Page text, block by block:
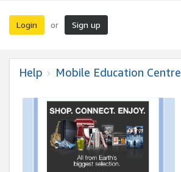
Login or Sign up
Help Mobile Education Centre